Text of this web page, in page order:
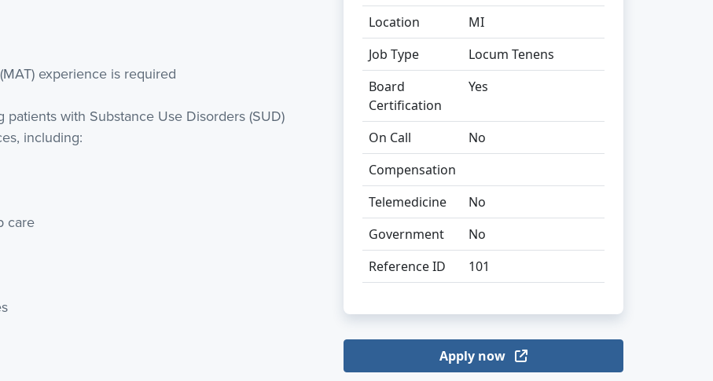
experience is required
with Substance Use Disorders (SUD)
including:
care
Location
MI
Job Type
Locum Tenens
Board
Certification
Yes
On Call
No
Compensation
Telemedicine
No
Government
No
Reference ID
101
Apply now